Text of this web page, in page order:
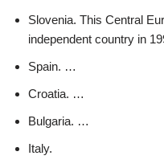
Slovenia. This Central
independent country in
Spain. …
Croatia. …
Bulgaria. …
Italy.